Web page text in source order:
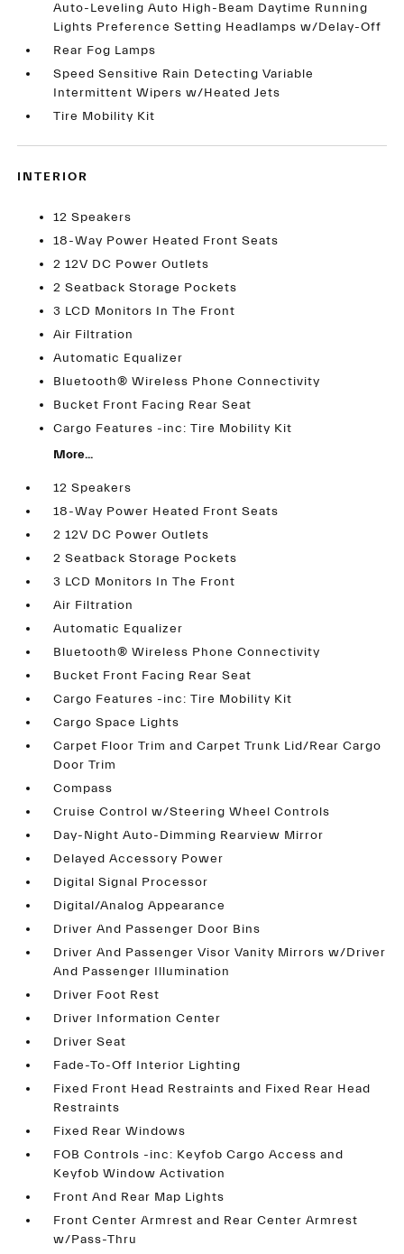
Auto-Leveling Auto High-Beam Daytime Running
Lights Preference Setting Headlamps w/Delay-Off
Rear Fog Lamps
Speed Sensitive Rain Detecting Variable
Intermittent Wipers w/Heated Jets
Tire Mobility Kit
INTERIOR
12 Speakers
18-Way Power Heated Front Seats
2 12V DC Power Outlets
2 Seatback Storage Pockets
3 LCD Monitors In The Front
Air Filtration
Automatic Equalizer
Bluetooth® Wireless Phone Connectivity
Bucket Front Facing Rear Seat
Cargo Features -inc: Tire Mobility Kit
More...
12 Speakers
18-Way Power Heated Front Seats
2 12V DC Power Outlets
2 Seatback Storage Pockets
3 LCD Monitors In The Front
Air Filtration
Automatic Equalizer
Bluetooth® Wireless Phone Connectivity
Bucket Front Facing Rear Seat
Cargo Features -inc: Tire Mobility Kit
Cargo Space Lights
Carpet Floor Trim and Carpet Trunk Lid/Rear Cargo
Door Trim
Compass
Cruise Control w/Steering Wheel Controls
Day-Night Auto-Dimming Rearview Mirror
Delayed Accessory Power
Digital Signal Processor
Digital/Analog Appearance
Driver And Passenger Door Bins
Driver And Passenger Visor Vanity Mirrors w/Driver
And Passenger Illumination
Driver Foot Rest
Driver Information Center
Driver Seat
Fade-To-Off Interior Lighting
Fixed Front Head Restraints and Fixed Rear Head
Restraints
Fixed Rear Windows
FOB Controls -inc: Keyfob Cargo Access and
Keyfob Window Activation
Front And Rear Map Lights
Front Center Armrest and Rear Center Armrest
w/Pass-Thru